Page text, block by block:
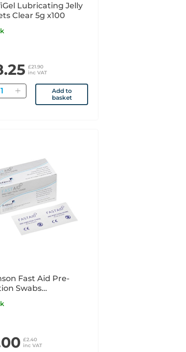
Lubricating Jelly
Clear 5g x100
£21.90
inc VAT
Add to
basket
Fast Aid Pre-
Swabs
£2.40
inc VAT